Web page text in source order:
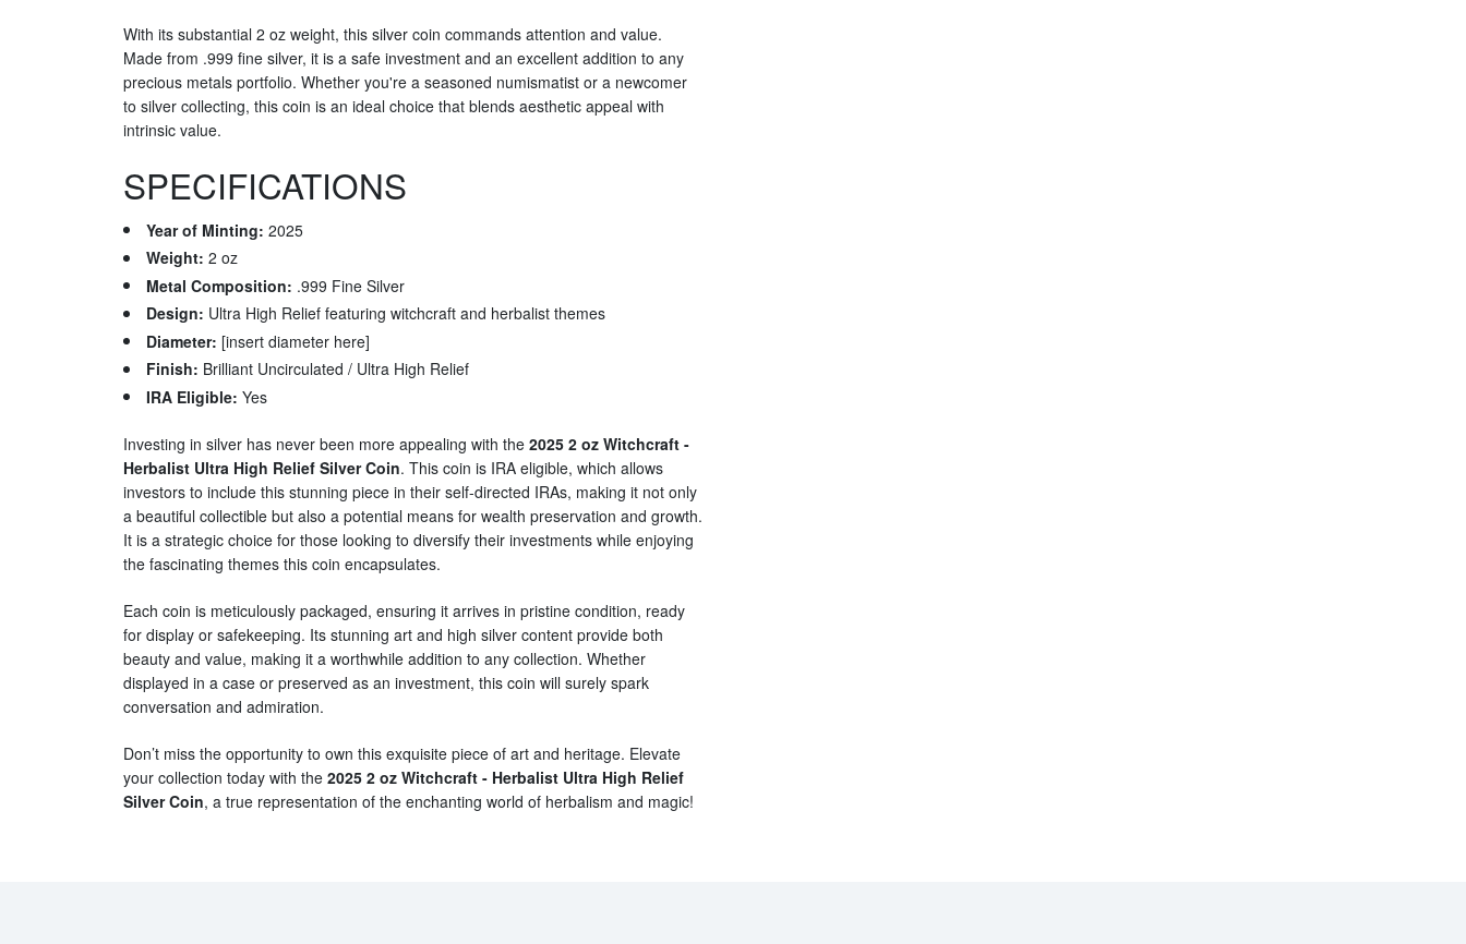
With its substantial 2 oz weight, this silver coin commands attention and value.
Made from .999 fine silver, it is a safe investment and an excellent addition to any
precious metals portfolio. Whether you're a seasoned numismatist or a newcomer
to silver collecting, this coin is an ideal choice that blends aesthetic appeal with
intrinsic value.
SPECIFICATIONS
Year of Minting: 2025
Weight: 2 oz
Metal Composition: .999 Fine Silver
Design: Ultra High Relief featuring witchcraft and herbalist themes
Diameter: [insert diameter here]
Finish: Brilliant Uncirculated / Ultra High Relief
IRA Eligible: Yes
Investing in silver has never been more appealing with the 2025 2 oz Witchcraft -
Herbalist Ultra High Relief Silver Coin. This coin is IRA eligible, which allows
investors to include this stunning piece in their self-directed IRAs, making it not only
a beautiful collectible but also a potential means for wealth preservation and growth.
It is a strategic choice for those looking to diversify their investments while enjoying
the fascinating themes this coin encapsulates.
Each coin is meticulously packaged, ensuring it arrives in pristine condition, ready
for display or safekeeping. Its stunning art and high silver content provide both
beauty and value, making it a worthwhile addition to any collection. Whether
displayed in a case or preserved as an investment, this coin will surely spark
conversation and admiration.
Don’t miss the opportunity to own this exquisite piece of art and heritage. Elevate
your collection today with the 2025 2 oz Witchcraft - Herbalist Ultra High Relief
Silver Coin, a true representation of the enchanting world of herbalism and magic!